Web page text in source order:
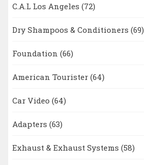
C.A.L Los Angeles (72)
Dry Shampoos & Conditioners (69)
Foundation (66)
American Tourister (64)
Car Video (64)
Adapters (63)
Exhaust & Exhaust Systems (58)